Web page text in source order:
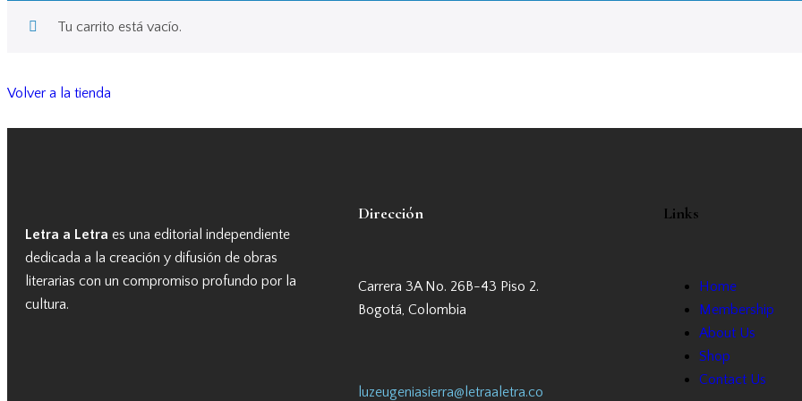
Tu carrito está vacío.
Volver a la tienda
Letra a Letra es una editorial independiente
dedicada a la creación y difusión de obras
literarias con un compromiso profundo por la
cultura.
Dirección
Carrera 3A No. 26B-43 Piso 2.
Bogotá, Colombia
luzeugeniasierra@letraaletra.co
Links
Home
Membership
About Us
Shop
Contact Us